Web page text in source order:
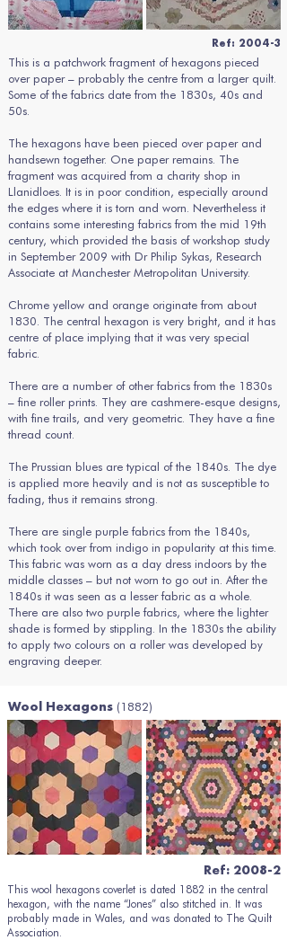
Ref: 2004-3
This is a patchwork fragment of hexagons pieced
over paper – probably the centre from a larger quilt.
Some of the fabrics date from the 1830s, 40s and
50s.
The hexagons have been pieced over paper and
handsewn together. One paper remains. The
fragment was acquired from a charity shop in
Llanidloes. It is in poor condition, especially around
the edges where it is torn and worn. Nevertheless it
contains some interesting fabrics from the mid 19th
century, which provided the basis of workshop study
in September 2009 with Dr Philip Sykas, Research
Associate at Manchester Metropolitan University.
Chrome yellow and orange originate from about
1830. The central hexagon is very bright, and it has
centre of place implying that it was very special
fabric.
There are a number of other fabrics from the 1830s
– fine roller prints. They are cashmere-esque designs,
with fine trails, and very geometric. They have a fine
thread count.
The Prussian blues are typical of the 1840s. The dye
is applied more heavily and is not as susceptible to
fading, thus it remains strong.
There are single purple fabrics from the 1840s,
which took over from indigo in popularity at this time.
This fabric was worn as a day dress indoors by the
middle classes – but not worn to go out in. After the
1840s it was seen as a lesser fabric as a whole.
There are also two purple fabrics, where the lighter
shade is formed by stippling. In the 1830s the ability
to apply two colours on a roller was developed by
engraving deeper.
Wool Hexagons (1882)
Ref: 2008-2
This wool hexagons coverlet is dated 1882 in the central
hexagon, with the name “Jones” also stitched in. It was
probably made in Wales, and was donated to The Quilt
Association.